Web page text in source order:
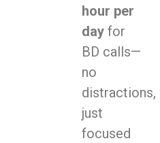
hour per
day for
BD calls—
no
distractions,
just
focused